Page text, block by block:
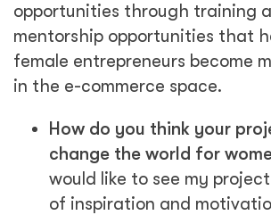
opportunities through training
mentorship opportunities that
female entrepreneurs become
in the e-commerce space.
How do you think your
change the world for
would like to see my
of inspiration and